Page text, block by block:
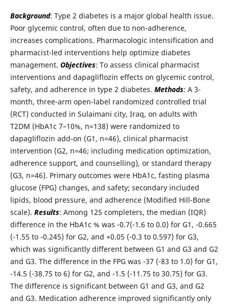
Background: Type 2 diabetes is a major global health issue.
Poor glycemic control, often due to non-adherence,
increases complications. Pharmacologic intensification and
pharmacist-led interventions help optimize diabetes
management. Objectives: To assess clinical pharmacist
interventions and dapagliflozin effects on glycemic control,
safety, and adherence in type 2 diabetes. Methods: A 3-
month, three-arm open-label randomized controlled trial
(RCT) conducted in Sulaimani city, Iraq, on adults with
T2DM (HbA1c 7–10%, n=138) were randomized to
dapagliflozin add-on (G1, n=46), clinical pharmacist
intervention (G2, n=46; including medication optimization,
adherence support, and counselling), or standard therapy
(G3, n=46). Primary outcomes were HbA1c, fasting plasma
glucose (FPG) changes, and safety; secondary included
lipids, blood pressure, and adherence (Modified Hill-Bone
scale). Results: Among 125 completers, the median (IQR)
difference in the HbA1c % was -0.7(-1.6 to 0.0) for G1, -0.665
(-1.55 to -0.245) for G2, and +0.05 (-0.3 to 0.597) for G3,
which was significantly different between G1 and G3 and G2
and G3. The difference in the FPG was -37 (-83 to 1.0) for G1,
-14.5 (-38.75 to 6) for G2, and -1.5 (-11.75 to 30.75) for G3.
The difference is significant between G1 and G3, and G2
and G3. Medication adherence improved significantly only